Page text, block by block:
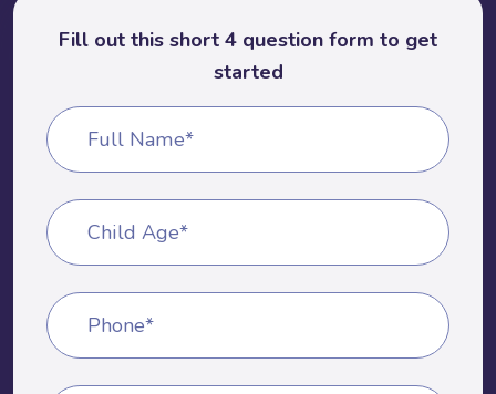
Fill out this short 4 question form to get
started
Full Name*
Child Age*
Phone*